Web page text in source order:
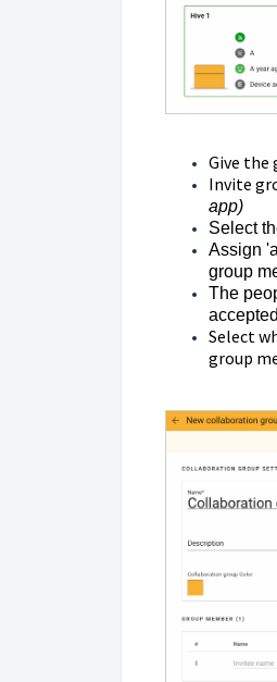
Give the
Invite
app)
Select
Assign
group
The
Select
group